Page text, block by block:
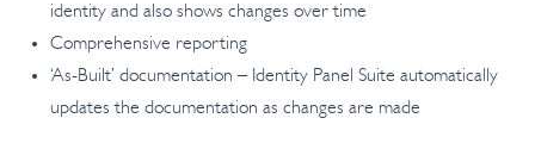
identity and also shows changes over time
Comprehensive reporting
‘As-Built’ documentation – Identity Panel Suite automatically
updates the documentation as changes are made